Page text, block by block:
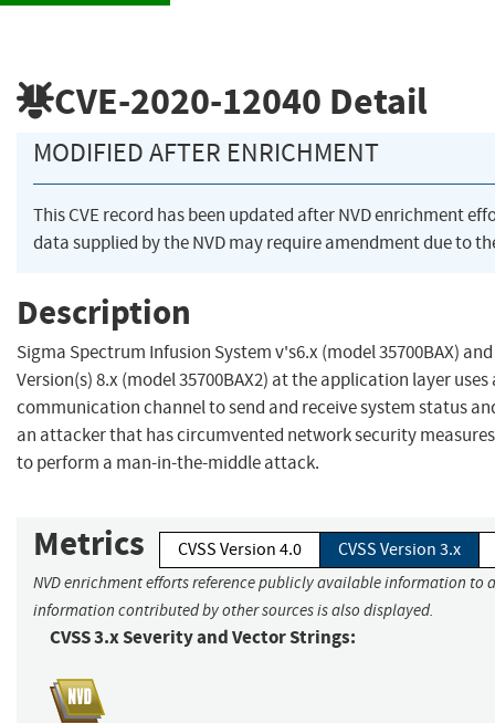
CVE-2020-12040 Detail
MODIFIED AFTER ENRICHMENT
This CVE record has been updated after NVD enrichment
data supplied by the NVD may require amendment due to
Description
Sigma Spectrum Infusion System v's6.x (model 35700BAX)
Version(s) 8.x (model 35700BAX2) at the application layer
communication channel to send and receive system status
an attacker that has circumvented network security
to perform a man-in-the-middle attack.
Metrics CVSS Version 4.0 CVSS Version 3.x
NVD enrichment efforts reference publicly available information to
information contributed by other sources is also displayed.
CVSS 3.x Severity and Vector Strings: